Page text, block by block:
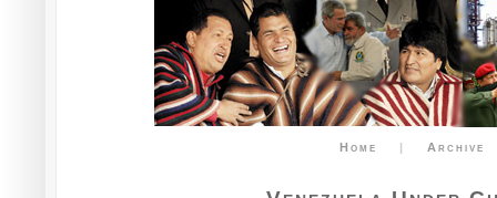
Home | Archive